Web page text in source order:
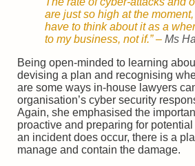
are just so high at the
have to think about it as a
to my business, not if.” – Ms
Being open-minded to learning
devising a plan and recognising
are some ways in-house lawyers
organisation’s cyber security
Again, she emphasised the
proactive and preparing for
an incident does occur, there is a
manage and contain the damage.